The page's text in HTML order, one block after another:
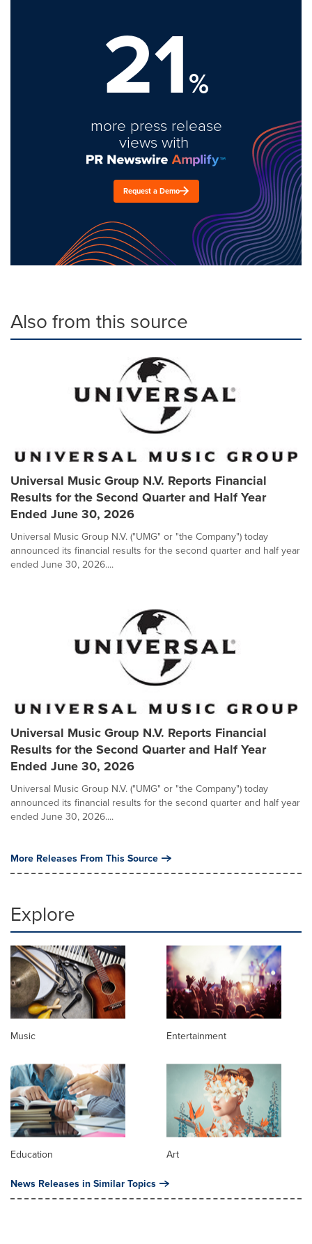
21%
more press release
views with
Request a Demo
Also from this source
Universal Music Group N.V. Reports Financial
Results for the Second Quarter and Half Year
Ended June 30, 2026
Universal Music Group N.V. ("UMG" or "the Company") today
announced its financial results for the second quarter and half year
ended June 30, 2026....
Universal Music Group N.V. Reports Financial
Results for the Second Quarter and Half Year
Ended June 30, 2026
Universal Music Group N.V. ("UMG" or "the Company") today
announced its financial results for the second quarter and half year
ended June 30, 2026....
More Releases From This Source
Explore
Music Entertainment
Education Art
News Releases in Similar Topics